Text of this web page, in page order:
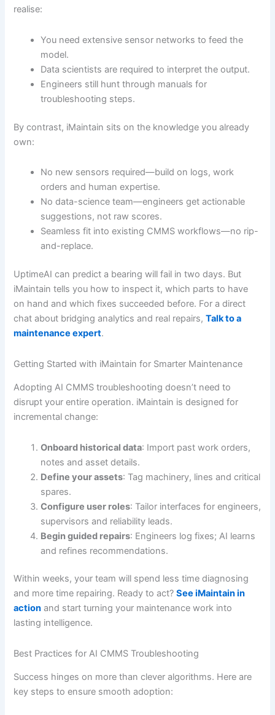
realise:
You need extensive sensor networks to feed the
model.
Data scientists are required to interpret the output.
Engineers still hunt through manuals for
troubleshooting steps.
By contrast, iMaintain sits on the knowledge you already
own:
No new sensors required—build on logs, work
orders and human expertise.
No data-science team—engineers get actionable
suggestions, not raw scores.
Seamless fit into existing CMMS workflows—no rip-
and-replace.
UptimeAI can predict a bearing will fail in two days. But
iMaintain tells you how to inspect it, which parts to have
on hand and which fixes succeeded before. For a direct
chat about bridging analytics and real repairs,Talk to a
maintenance expert.
Getting Started with iMaintain for Smarter Maintenance
Adopting AI CMMS troubleshooting doesn’t need to
disrupt your entire operation. iMaintain is designed for
incremental change:
Onboard historical data: Import past work orders,
notes and asset details.
Define your assets: Tag machinery, lines and critical
spares.
Configure user roles: Tailor interfaces for engineers,
supervisors and reliability leads.
Begin guided repairs: Engineers log fixes; AI learns
and refines recommendations.
Within weeks, your team will spend less time diagnosing
and more time repairing. Ready to act?See iMaintain in
action and start turning your maintenance work into
lasting intelligence.
Best Practices for AI CMMS Troubleshooting
Success hinges on more than clever algorithms. Here are
key steps to ensure smooth adoption: